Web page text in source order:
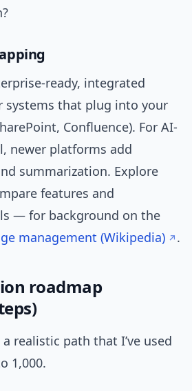
ready, integrated
systems that plug into your
Confluence). For AI-
newer platforms add
summarization. Explore
features and
— for background on the
management (Wikipedia) .
roadmap
a realistic path that I’ve used
1,000.